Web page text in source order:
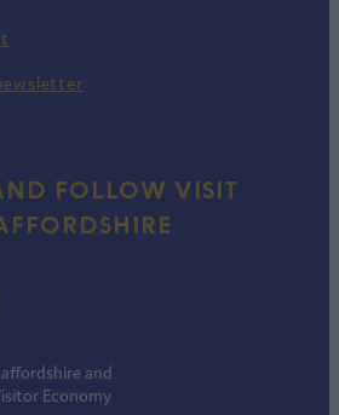
FOLLOW VISIT
and
Economy